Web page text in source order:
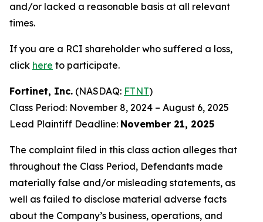
and/or lacked a reasonable basis at all relevant
times.
If you are a RCI shareholder who suffered a loss,
click here to participate.
Fortinet, Inc. (NASDAQ: FTNT)
Class Period: November 8, 2024 – August 6, 2025
Lead Plaintiff Deadline: November 21, 2025
The complaint filed in this class action alleges that
throughout the Class Period, Defendants made
materially false and/or misleading statements, as
well as failed to disclose material adverse facts
about the Company’s business, operations, and